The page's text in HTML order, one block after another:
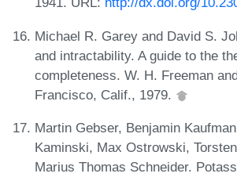
Michael R. Garey and David S.
and intractability. A guide to the
completeness. W. H. Freeman
Francisco, Calif., 1979.
Martin Gebser, Benjamin
Kaminski, Max Ostrowski,
Marius Thomas Schneider.